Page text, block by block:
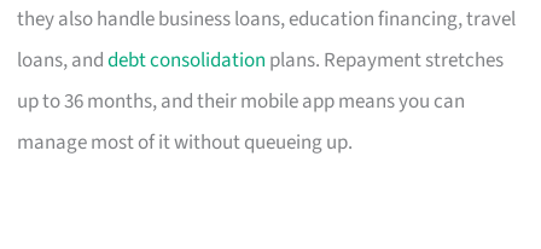
they also handle business loans, education financing, travel
loans, anddebt consolidation plans. Repayment stretches
up to 36 months, and their mobile app means you can
manage most of it without queueing up.